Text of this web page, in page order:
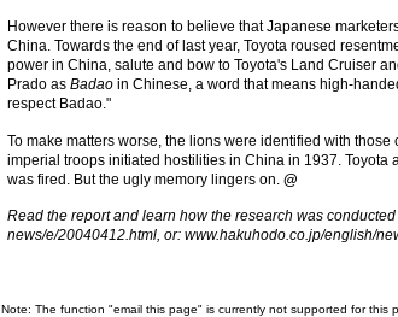
However there is reason to believe that Japanese
China. Towards the end of last year, Toyota roused
power in China, salute and bow to Toyota's Land Cruiser
Prado as Badao in Chinese, a word that means high-
respect Badao."
To make matters worse, the lions were identified with
imperial troops initiated hostilities in China in 1937.
was fired. But the ugly memory lingers on. @
Read the report and learn how the research was
news/e/20040412.html, or: www.hakuhodo.co.jp/english/
Note: The function "email this page" is currently not supported for this